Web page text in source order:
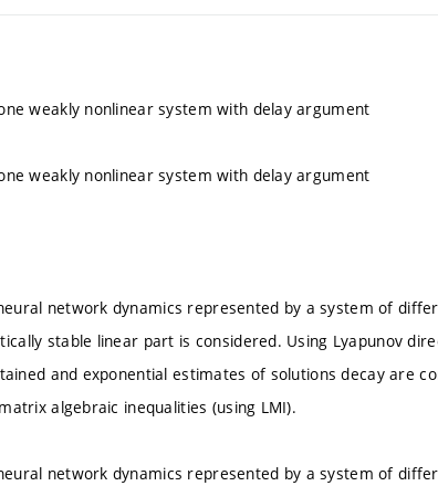
weakly nonlinear system with delay argument
weakly nonlinear system with delay argument
network dynamics represented by a system of
stable linear part is considered. Using Lyapunov
and exponential estimates of solutions decay are
algebraic inequalities (using LMI).
network dynamics represented by a system of